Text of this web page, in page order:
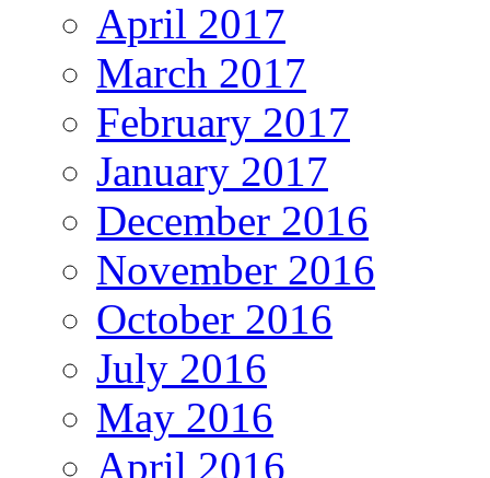
April 2017
March 2017
February 2017
January 2017
December 2016
November 2016
October 2016
July 2016
May 2016
April 2016